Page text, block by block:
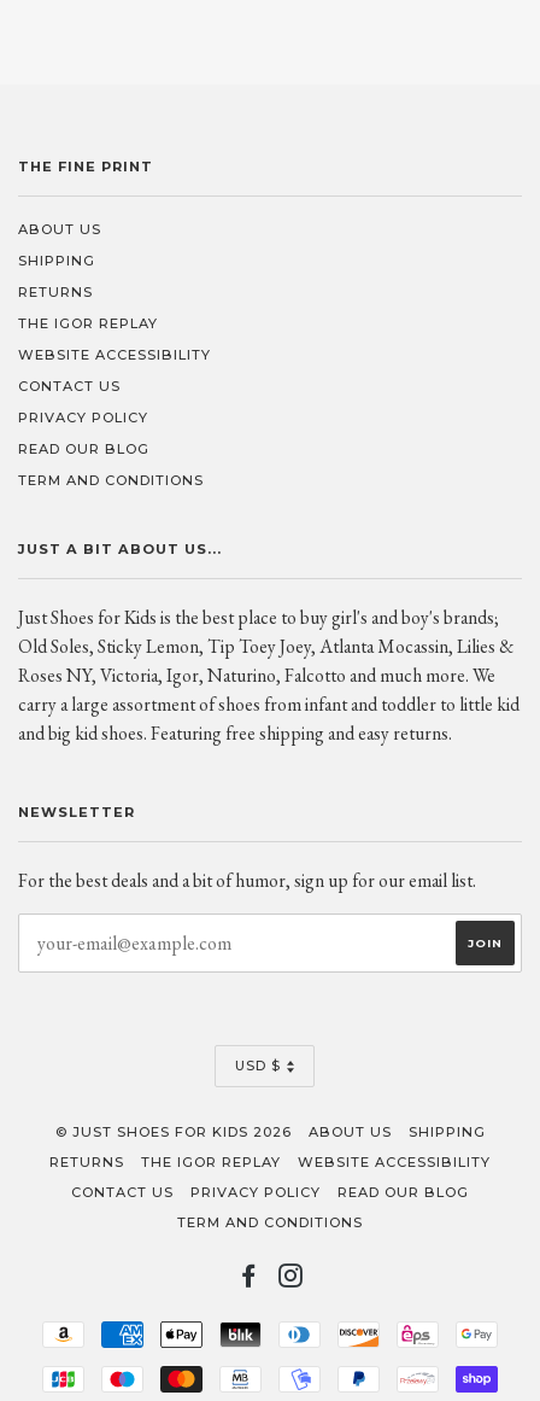
THE FINE PRINT
ABOUT US
SHIPPING
RETURNS
THE IGOR REPLAY
WEBSITE ACCESSIBILITY
CONTACT US
PRIVACY POLICY
READ OUR BLOG
TERM AND CONDITIONS
JUST A BIT ABOUT US...
Just Shoes for Kids is the best place to buy girl's and boy's brands;
Old Soles, Sticky Lemon, Tip Toey Joey, Atlanta Mocassin, Lilies &
Roses NY, Victoria, Igor, Naturino, Falcotto and much more. We
carry a large assortment of shoes from infant and toddler to little kid
and big kid shoes. Featuring free shipping and easy returns.
NEWSLETTER
For the best deals and a bit of humor, sign up for our email list.
CURRENCY
USD $
© JUST SHOES FOR KIDS 2026 ABOUT US
SHIPPING
RETURNS
THE IGOR REPLAY
WEBSITE ACCESSIBILITY
CONTACT US
PRIVACY POLICY
READ OUR BLOG
TERM AND CONDITIONS
FACEBOOK
AMAZON
PAY
AMERICAN
EXPRESS
APPLE
PAY
BLIK
DINERS
CLUB
DISCOVEREPS
JCB
MAESTROMASTER MOBILEPAYPAYPAL
PAY